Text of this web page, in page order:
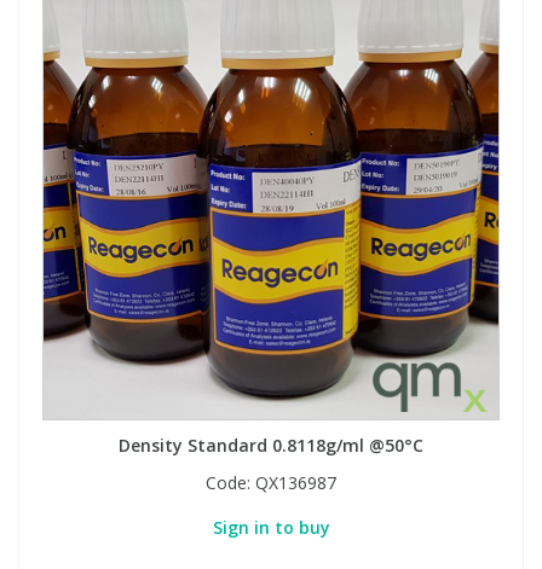
Density Standard 0.8118g/ml @50°C
Code: QX136987
Sign in to buy